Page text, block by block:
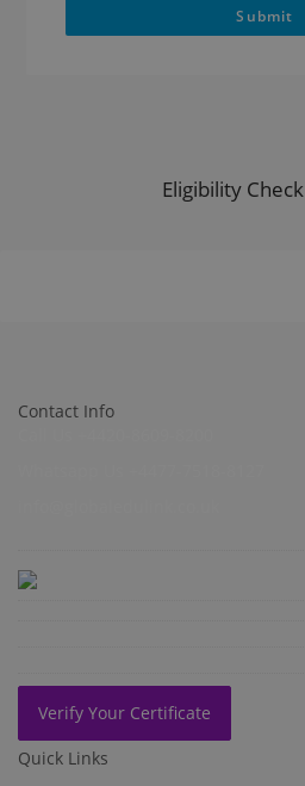
Eligibility Check
Contact Info
Verify Your Certificate
Quick Links